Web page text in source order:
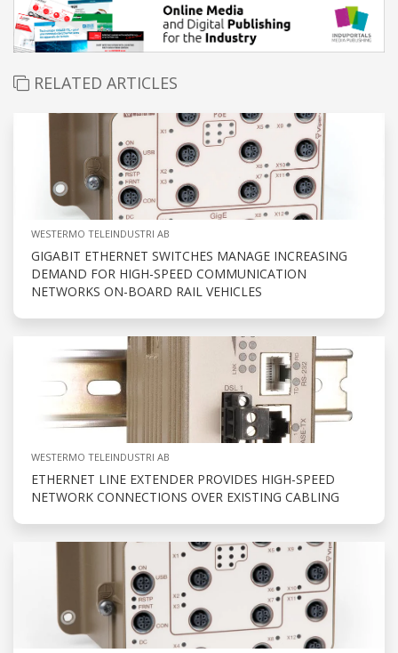
RELATED ARTICLES
WESTERMO TELEINDUSTRI AB
GIGABIT ETHERNET SWITCHES MANAGE INCREASING
DEMAND FOR HIGH-SPEED COMMUNICATION
NETWORKS ON-BOARD RAIL VEHICLES
WESTERMO TELEINDUSTRI AB
ETHERNET LINE EXTENDER PROVIDES HIGH-SPEED
NETWORK CONNECTIONS OVER EXISTING CABLING